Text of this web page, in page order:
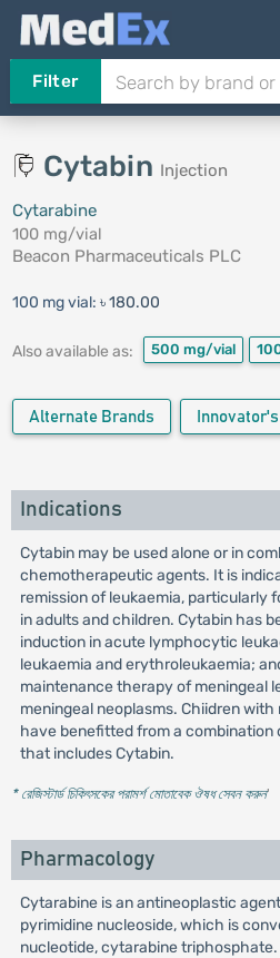
Filter
Cytabin Injection
Cytarabine
100 mg/vial
Beacon Pharmaceuticals PLC
100 mg vial: ৳ 180.00
Also available as: 500 mg/vial
Alternate Brands
Indications
Cytabin may be used alone or in
chemotherapeutic agents. It is
remission of leukaemia, particularly
in adults and children. Cytabin has
induction in acute lymphocytic
leukaemia and erythroleukaemia;
maintenance therapy of meningeal
meningeal neoplasms. Chiidren
have benefitted from a combination
that includes Cytabin.
* রেজিস্টার্ড চিকিৎসকের পরামর্শ মোতাবেক ঔষধ সেবন করুন'
Pharmacology
Cytarabine is an antineoplastic
pyrimidine nucleoside, which is
nucleotide, cytarabine